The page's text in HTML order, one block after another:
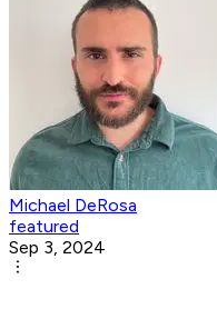
Michael DeRosa
featured
Sep 3, 2024